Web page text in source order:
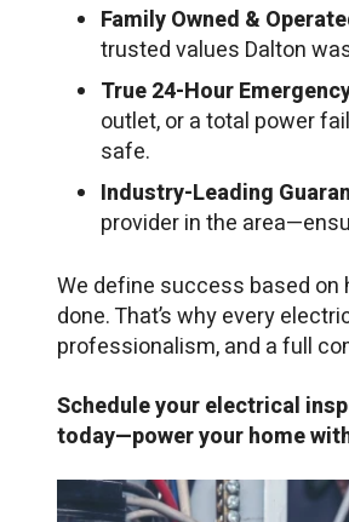
Family Owned &
trusted values Dalton
True 24-Hour
outlet, or a total power
safe.
Industry-Leading
provider in the
We define success based
done. That’s why every
professionalism, and a full
Schedule your electrical
today—power your home